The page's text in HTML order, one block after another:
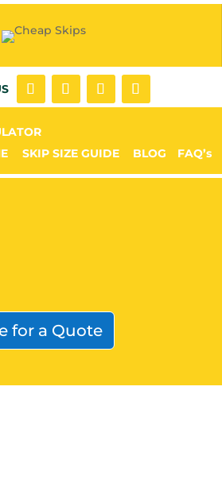
SKIP SIZE GUIDE BLOG FAQ’s
for a Quote